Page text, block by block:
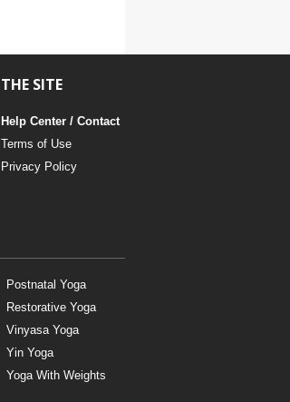
THE SITE
Help Center / Contact
Terms of Use
Privacy Policy
Postnatal Yoga
Restorative Yoga
Vinyasa Yoga
Yin Yoga
Yoga With Weights